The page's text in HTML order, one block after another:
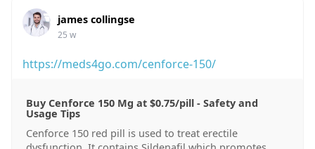
james collingse
25 w
https://meds4go.com/cenforce-150/
Buy Cenforce 150 Mg at $0.75/pill - Safety and
Usage Tips
Cenforce 150 red pill is used to treat erectile